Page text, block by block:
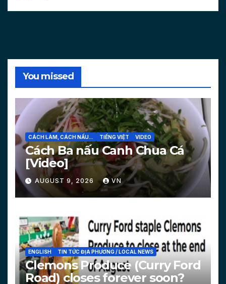
You missed
CÁCH LÀM, CÁCH NẤU... TIẾNG VIỆT VIDEO
Cách Ba nấu Canh Chua Cá
[Video]
AUGUST 9, 2026 VN
ENGLISH TIN TỨC ĐỊA PHƯƠNG / LOCAL NEWS
Clemons Produce (Curry Ford
Road) closes forever soon?